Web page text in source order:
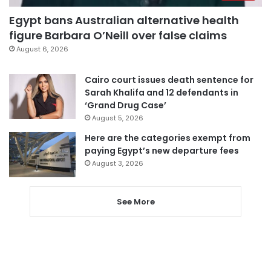
Egypt bans Australian alternative health
figure Barbara O’Neill over false claims
August 6, 2026
Cairo court issues death sentence for
Sarah Khalifa and 12 defendants in
‘Grand Drug Case’
August 5, 2026
Here are the categories exempt from
paying Egypt’s new departure fees
August 3, 2026
See More